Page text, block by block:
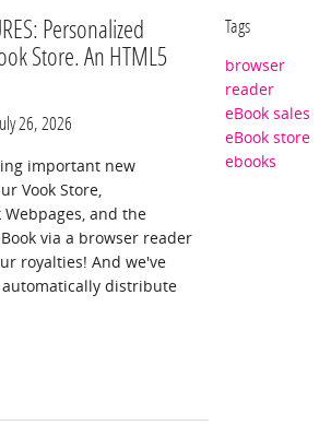
Personalized
Store. An HTML5
July 26, 2026
important new
Vook Store,
and the
via a browser reader
royalties! And we've
distribute
Tags
browser
reader
eBook sales
eBook store
ebooks